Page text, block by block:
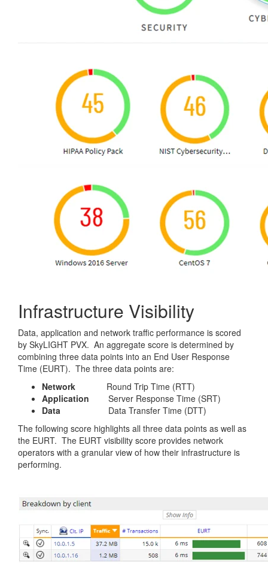
Infrastructure Visibility
Data, application and network traffic performance is scored
by SkyLIGHT PVX. An aggregate score is determined by
combining three data points into an End User Response
Time (EURT). The three data points are:
Network Round Trip Time (RTT)
Application Server Response Time (SRT)
Data Data Transfer Time (DTT)
The following score highlights all three data points as well as
the EURT. The EURT visibility score provides network
operators with a granular view of how their infrastructure is
performing.